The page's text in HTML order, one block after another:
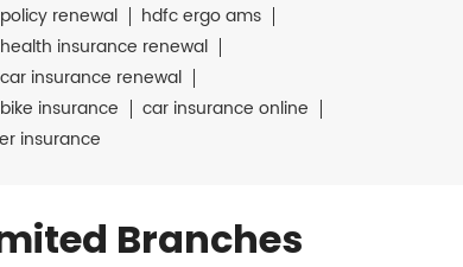
renewal
hdfc ergo ams
insurance renewal
insurance renewal
insurance
car insurance online
insurance
Branches